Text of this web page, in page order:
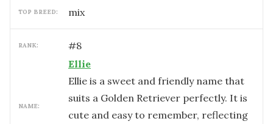
TOP BREED: mix
RANK: #8
NAME:
Ellie
Ellie is a sweet and friendly name that
suits a Golden Retriever perfectly. It is
cute and easy to remember, reflecting